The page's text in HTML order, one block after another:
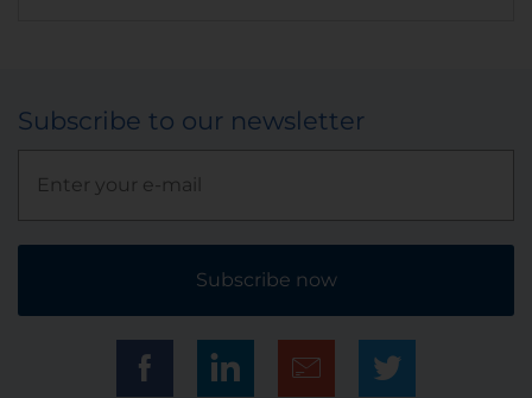
Subscribe to our newsletter
Subscribe now